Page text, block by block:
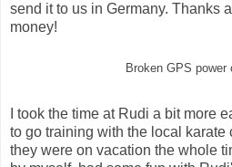
send it to us in Germany. Thanks
money!
Broken GPS power
I took the time at Rudi a bit more
to go training with the local karate
they were on vacation the whole